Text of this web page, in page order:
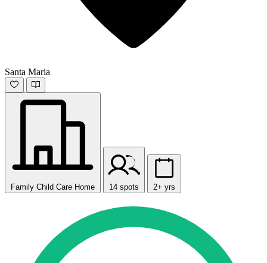
Santa Maria
Family Child Care Home 14 spots 2+ yrs